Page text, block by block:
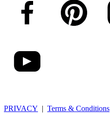
PRIVACY | Terms & Conditions